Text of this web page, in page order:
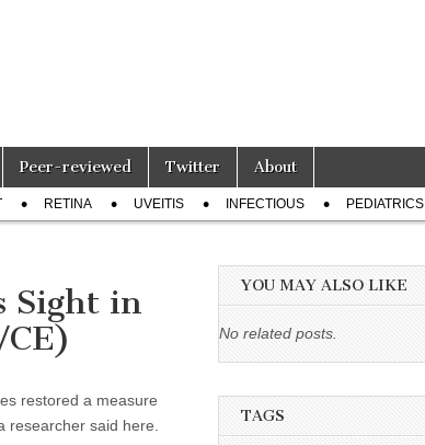
Peer-reviewed Twitter About
RETINA UVEITIS INFECTIOUS PEDIATRICS
Sight in
restored a measure
researcher said here.
YOU MAY ALSO LIKE
No related posts.
TAGS